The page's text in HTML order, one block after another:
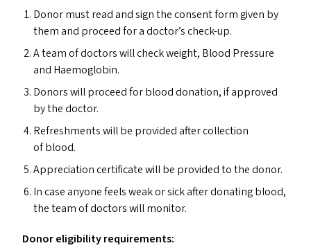
Donor must read and sign the consent form given by
them and proceed for a doctor’s check-up.
A team of doctors will check weight, Blood Pressure
and Haemoglobin.
Donors will proceed for blood donation, if approved
by the doctor.
Refreshments will be provided after collection
of blood.
Appreciation certificate will be provided to the donor.
In case anyone feels weak or sick after donating blood,
the team of doctors will monitor.
Donor eligibility requirements: